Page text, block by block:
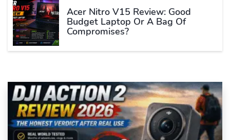
Acer Nitro V15 Review: Good
Budget Laptop Or A Bag Of
Compromises?